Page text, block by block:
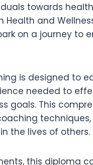
towards
Health and
on a journey to
is designed to
needed to
goals. This
techniques,
the lives of others.
this diploma